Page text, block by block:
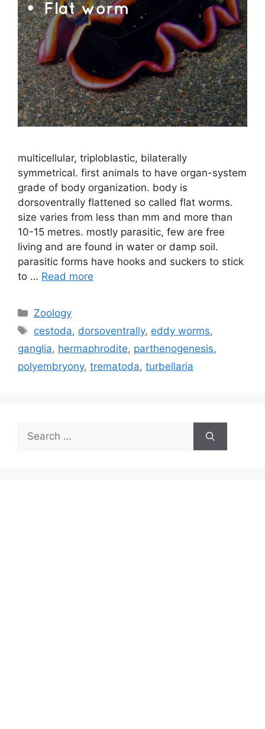
multicellular, triploblastic, bilaterally
symmetrical. first animals to have organ-system
grade of body organization. body is
dorsoventrally flattened so called flat worms.
size varies from less than mm and more than
10-15 metres. mostly parasitic, few are free
living and are found in water or damp soil.
parasitic forms have hooks and suckers to stick
to … Read more
Categories
Zoology
Tags
cestoda, dorsoventrally, eddy worms,
ganglia, hermaphrodite, parthenogenesis,
polyembryony, trematoda, turbellaria
Search
for: